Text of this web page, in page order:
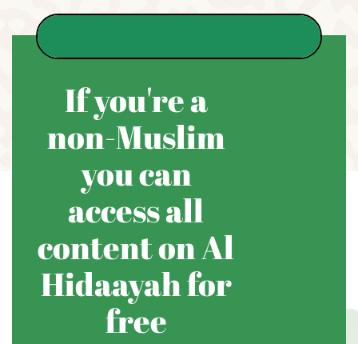
If you're a
non-Muslim
you can
access all
content on Al
Hidaayah for
free